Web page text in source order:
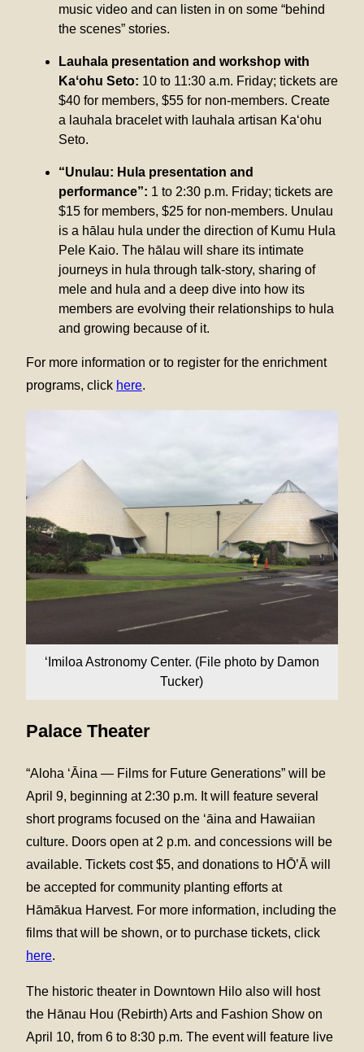
music video and can listen in on some “behind
the scenes” stories.
Lauhala presentation and workshop with
Kaʻohu Seto: 10 to 11:30 a.m. Friday; tickets are
$40 for members, $55 for non-members. Create
a lauhala bracelet with lauhala artisan Kaʻohu
Seto.
“Unulau: Hula presentation and
performance”: 1 to 2:30 p.m. Friday; tickets are
$15 for members, $25 for non-members. Unulau
is a hālau hula under the direction of Kumu Hula
Pele Kaio. The hālau will share its intimate
journeys in hula through talk-story, sharing of
mele and hula and a deep dive into how its
members are evolving their relationships to hula
and growing because of it.
For more information or to register for the enrichment
programs, click here.
‘Imiloa Astronomy Center. (File photo by Damon
Tucker)
Palace Theater
“Aloha ‘Āina — Films for Future Generations” will be
April 9, beginning at 2:30 p.m. It will feature several
short programs focused on the ‘āina and Hawaiian
culture. Doors open at 2 p.m. and concessions will be
available. Tickets cost $5, and donations to HŌ’Ā will
be accepted for community planting efforts at
Hāmākua Harvest. For more information, including the
films that will be shown, or to purchase tickets, click
here.
The historic theater in Downtown Hilo also will host
the Hānau Hou (Rebirth) Arts and Fashion Show on
April 10, from 6 to 8:30 p.m. The event will feature live